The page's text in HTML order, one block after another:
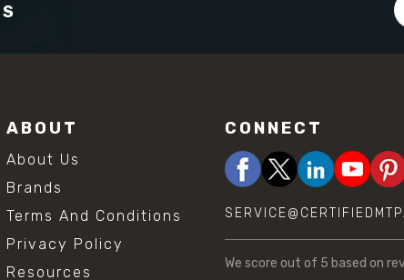
ABOUT
About Us
Brands
Terms And Conditions
Privacy Policy
Resources
CONNECT
We score out of 5 based on